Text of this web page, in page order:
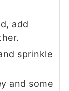
add
sprinkle
and some